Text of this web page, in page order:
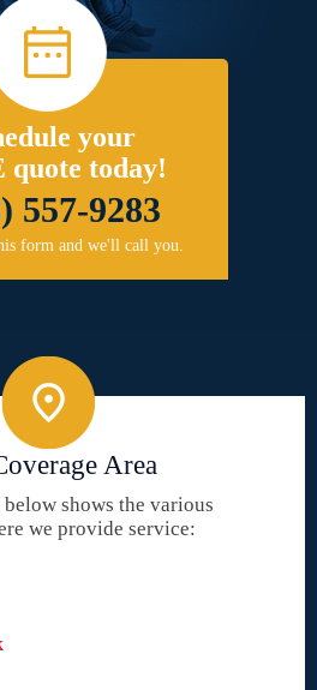
your
quote today!
557-9283
form and we'll call you.
Area
shows the various
we provide service: